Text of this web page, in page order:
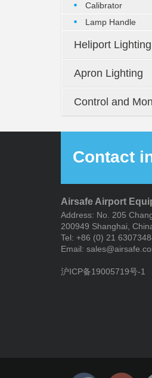
Calibrator
Lamp Handle
Heliport Lighting
Apron Lighting
Control and
System
Contact
Airsafe Airport
Address: No. 205
200949 Shanghai,
Tel: +86 (0) 21
Email:
沪ICP备19005719号-1